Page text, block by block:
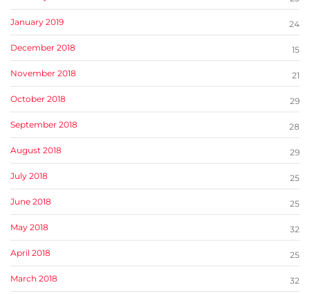
January 2019 24
December 2018 15
November 2018 21
October 2018 29
September 2018 28
August 2018 29
July 2018 25
June 2018 25
May 2018 32
April 2018 25
March 2018 32